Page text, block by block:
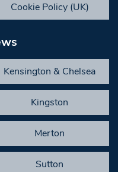
Cookie Policy (UK)
Kensington & Chelsea
Kingston
Merton
Sutton